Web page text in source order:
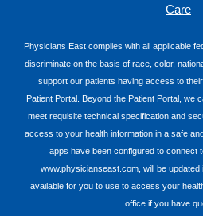
Care
Physicians East complies with all applicable
discriminate on the basis of race, color,
support our patients having access to
Patient Portal. Beyond the Patient Portal, we
meet requisite technical specification and
access to your health information in a safe
apps have been configured to connect
www.physicianseast.com, will be
available for you to use to access your
office if you have